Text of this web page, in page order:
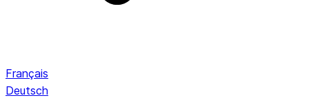
Français
Deutsch